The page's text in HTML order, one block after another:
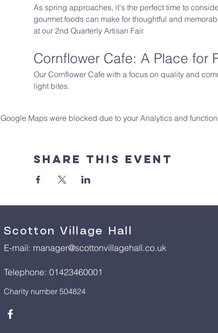
As spring approaches, it's the perfect time to
gourmet foods can make for thoughtful and
at our 2nd Quarterly Artisan Fair.
Cornflower Cafe: A Place for
Our Cornflower Cafe with a focus on quality and
light bites.
Google Maps were blocked due to your Analytics and
Share This Event
Scotton Village Hall
E-mail: manager@scottonvillagehall.co.uk
Telephone: 01423460001
Charity number 504824